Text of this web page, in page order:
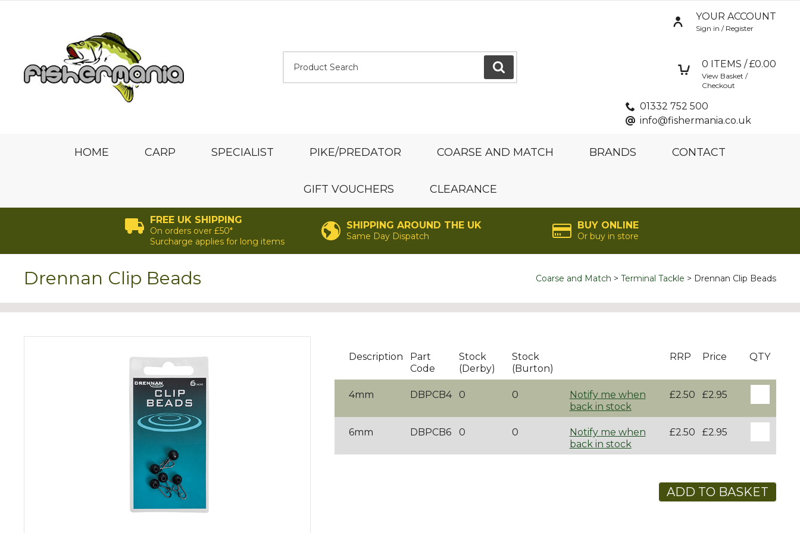
GO
YOUR ACCOUNT
Sign in / Register
0 ITEMS / £0.00
View Basket /
Checkout
01332 752 500
info@fishermania.co.uk
HOME CARP SPECIALIST PIKE/PREDATOR COARSE AND MATCH BRANDS CONTACT
GIFT VOUCHERS CLEARANCE
FREE UK SHIPPING
On orders over £50*
Surcharge applies for long items
SHIPPING AROUND THE UK
Same Day Dispatch
BUY ONLINE
Or buy in store
Coarse and Match Terminal Tackle Drennan Clip Beads
Drennan Clip Beads
Description
Part
Code
Stock
(Derby)
Stock
(Burton)
RRP Price QTY
4mm DBPCB4 0 0
Notify me when
back in stock
£2.50 £2.95
6mm DBPCB6 0 0
Notify me when
back in stock
£2.50 £2.95
ADD TO BASKET